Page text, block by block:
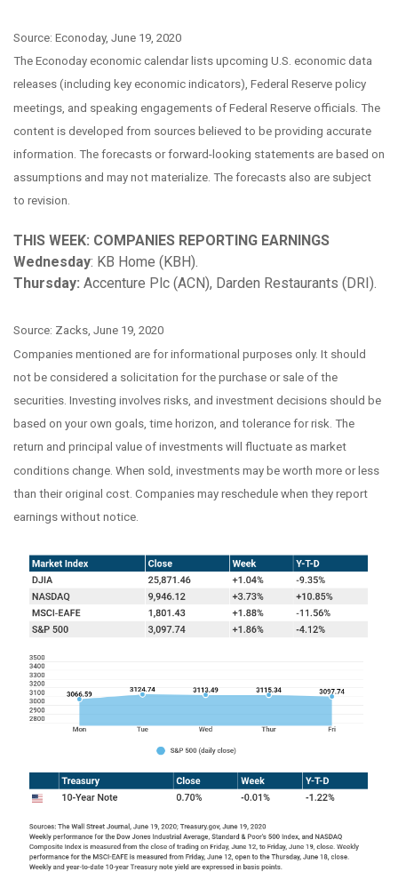
Source: Econoday, June 19, 2020
The Econoday economic calendar lists upcoming U.S. economic data
releases (including key economic indicators), Federal Reserve policy
meetings, and speaking engagements of Federal Reserve officials. The
content is developed from sources believed to be providing accurate
information. The forecasts or forward-looking statements are based on
assumptions and may not materialize. The forecasts also are subject
to revision.
THIS WEEK: COMPANIES REPORTING EARNINGS
Wednesday: KB Home (KBH).
Thursday: Accenture Plc (ACN), Darden Restaurants (DRI).
Source: Zacks, June 19, 2020
Companies mentioned are for informational purposes only. It should
not be considered a solicitation for the purchase or sale of the
securities. Investing involves risks, and investment decisions should be
based on your own goals, time horizon, and tolerance for risk. The
return and principal value of investments will fluctuate as market
conditions change. When sold, investments may be worth more or less
than their original cost. Companies may reschedule when they report
earnings without notice.